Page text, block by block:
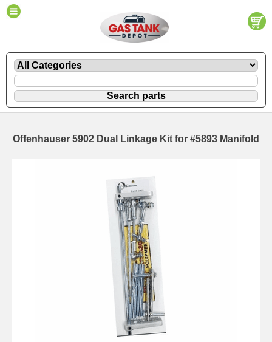
Offenhauser 5902 Dual Linkage Kit for #5893 Manifold